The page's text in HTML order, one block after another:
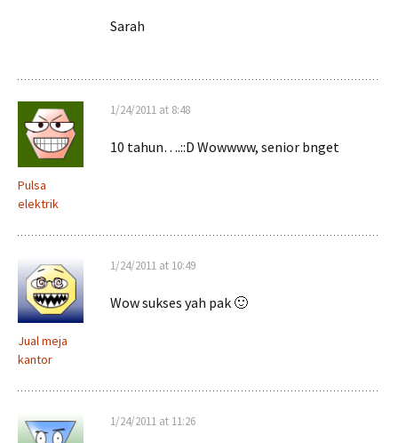
Sarah
Pulsa
elektrik
1/24/2011 at 8:48
10 tahun….::D Wowwww, senior bnget
Jual meja
kantor
1/24/2011 at 10:49
Wow sukses yah pak 🙂
1/24/2011 at 11:26